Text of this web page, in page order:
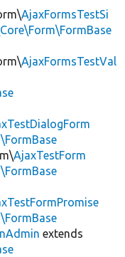
AjaxFormsTestSi
AjaxFormsTestVal
AjaxTestForm
extends